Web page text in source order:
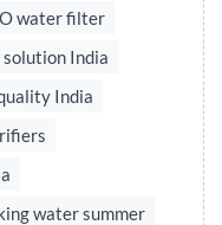
water filter
India
India
water summer